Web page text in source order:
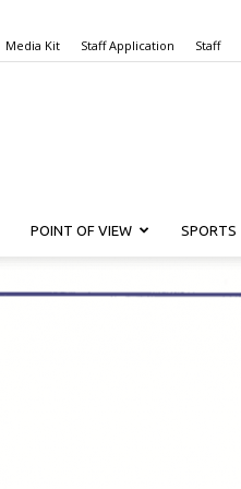
Media Kit Staff Application Staff
POINT OF VIEW SPORTS